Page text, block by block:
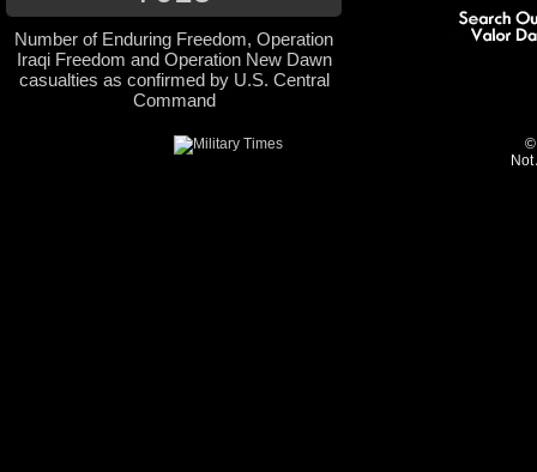
Number of Enduring Freedom, Operation
Iraqi Freedom and Operation New Dawn
casualties as confirmed by U.S. Central
Command
©